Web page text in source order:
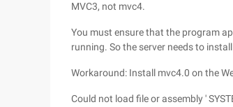
MVC3, not mvc4.
You must ensure that the program
running. So the server needs to
Workaround: Install mvc4.0 on the
Could not load file or assembly '